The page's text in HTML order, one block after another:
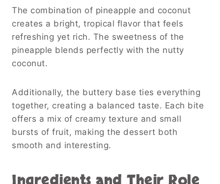
The combination of pineapple and coconut
creates a bright, tropical flavor that feels
refreshing yet rich. The sweetness of the
pineapple blends perfectly with the nutty
coconut.
Additionally, the buttery base ties everything
together, creating a balanced taste. Each bite
offers a mix of creamy texture and small
bursts of fruit, making the dessert both
smooth and interesting.